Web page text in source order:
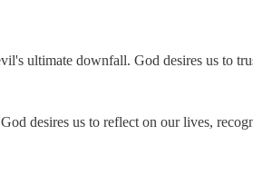
ultimate downfall. God desires us to
desires us to reflect on our lives,